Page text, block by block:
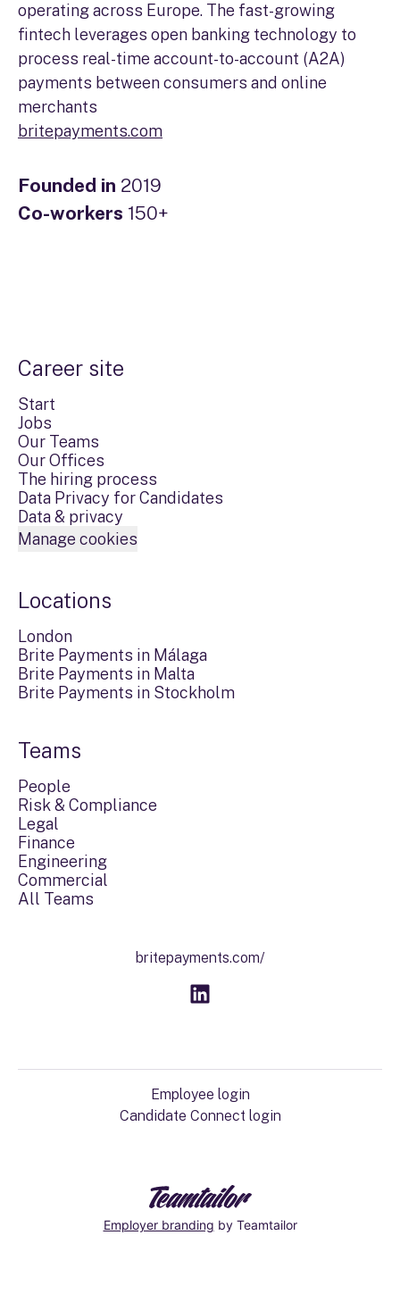
operating across Europe. The fast-growing
fintech leverages open banking technology to
process real-time account-to-account (A2A)
payments between consumers and online
merchants
britepayments.com
Founded in 2019
Co-workers 150+
Career site
Start
Jobs
Our Teams
Our Offices
The hiring process
Data Privacy for Candidates
Data & privacy
Manage cookies
Locations
London
Brite Payments in Málaga
Brite Payments in Malta
Brite Payments in Stockholm
Teams
People
Risk & Compliance
Legal
Finance
Engineering
Commercial
All Teams
britepayments.com/
Employee login
Candidate Connect login
Employer branding by Teamtailor